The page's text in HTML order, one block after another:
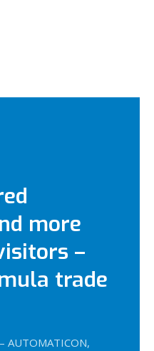
more
–
trade
AUTOMATICON,